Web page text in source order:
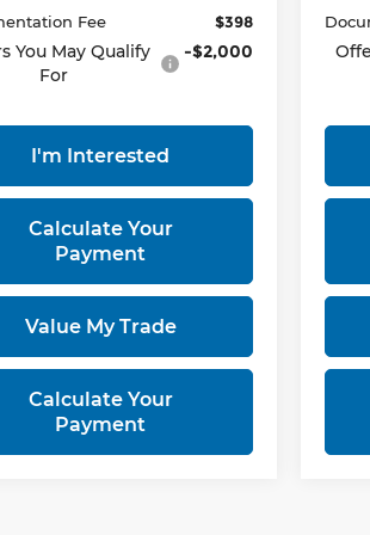
Fee $398
You May Qualify
For
-$2,000
I'm Interested
Calculate Your
Payment
Value My Trade
Calculate Your
Payment